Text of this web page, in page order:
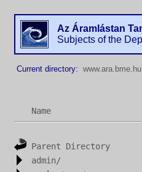
Az Áramlástan
Subjects of the
Current directory: www.ara.bme.hu
Name
Parent Directory
admin/